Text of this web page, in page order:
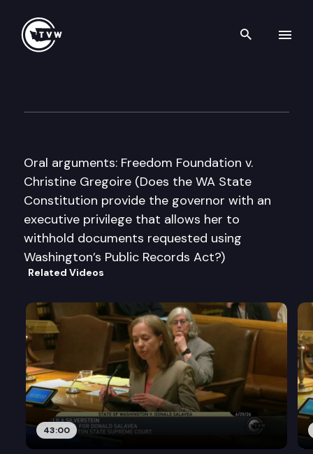
Search
Oral arguments: Freedom Foundation v.
Christine Gregoire (Does the WA State
Constitution provide the governor with an
executive privilege that allows her to
withhold documents requested using
Washington’s Public Records Act?)
Related Videos
43:00